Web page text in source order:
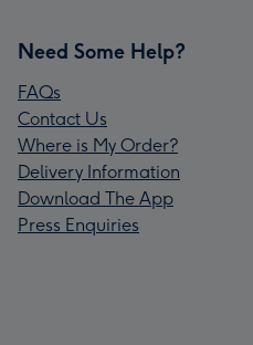
Need Some Help?
FAQs
Contact Us
Where is My Order?
Delivery Information
Download The App
Press Enquiries